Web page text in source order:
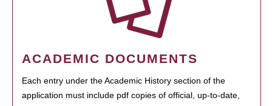
ACADEMIC DOCUMENTS
Each entry under the Academic History section of the
application must include pdf copies of official, up-to-date,